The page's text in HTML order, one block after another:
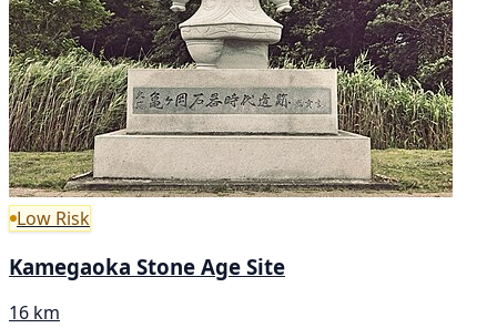
Low Risk
Kamegaoka Stone Age Site
16 km